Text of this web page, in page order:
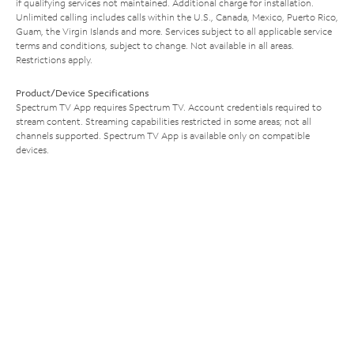
if qualifying services not maintained. Additional charge for installation.
Unlimited calling includes calls within the U.S., Canada, Mexico, Puerto Rico,
Guam, the Virgin Islands and more. Services subject to all applicable service
terms and conditions, subject to change. Not available in all areas.
Restrictions apply.
Product/Device Specifications
Spectrum TV App requires Spectrum TV. Account credentials required to
stream content. Streaming capabilities restricted in some areas; not all
channels supported. Spectrum TV App is available only on compatible
devices.